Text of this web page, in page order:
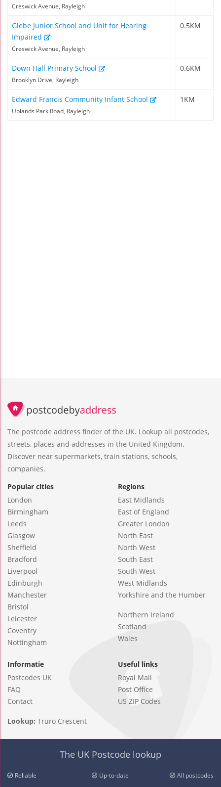
Creswick Avenue, Rayleigh
Glebe Junior School and Unit for Hearing
Impaired
Creswick Avenue, Rayleigh
0.5KM
Down Hall Primary School
Brooklyn Drive, Rayleigh
0.6KM
Edward Francis Community Infant School
Uplands Park Road, Rayleigh
1KM
The postcode address finder of the UK. Lookup all postcodes,
streets, places and addresses in the United Kingdom.
Discover near supermarkets, train stations, schools,
companies.
Popular cities
London
Birmingham
Leeds
Glasgow
Sheffield
Bradford
Liverpool
Edinburgh
Manchester
Bristol
Leicester
Coventry
Nottingham
Regions
East Midlands
East of England
Greater London
North East
North West
South East
South West
West Midlands
Yorkshire and the Humber
Northern Ireland
Scotland
Wales
Informatie
Postcodes UK
FAQ
Contact
Useful links
Royal Mail
Post Office
US ZIP Codes
Lookup: Truro Crescent
The UK Postcode lookup
Reliable Up-to-date All postcodes